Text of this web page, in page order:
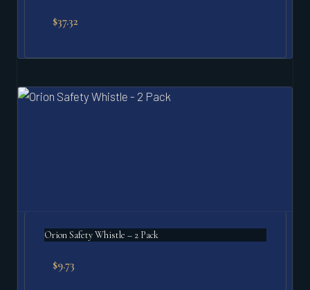
$37.32
Orion Safety Whistle – 2 Pack
$9.73